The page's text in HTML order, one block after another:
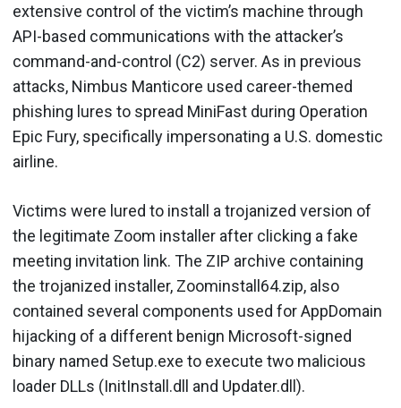
extensive control of the victim’s machine through
API-based communications with the attacker’s
command-and-control (C2) server. As in previous
attacks, Nimbus Manticore used career-themed
phishing lures to spread MiniFast during Operation
Epic Fury, specifically impersonating a U.S. domestic
airline.
Victims were lured to install a trojanized version of
the legitimate Zoom installer after clicking a fake
meeting invitation link. The ZIP archive containing
the trojanized installer, Zoominstall64.zip, also
contained several components used for AppDomain
hijacking of a different benign Microsoft-signed
binary named Setup.exe to execute two malicious
loader DLLs (InitInstall.dll and Updater.dll).